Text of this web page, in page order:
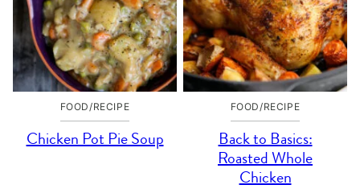
FOOD/RECIPE
Chicken Pot Pie Soup
FOOD/RECIPE
Back to Basics:
Roasted Whole
Chicken